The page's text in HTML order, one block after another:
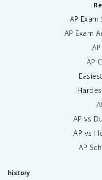
AP Exam
AP Exam
AP
AP vs
AP vs
AP
history